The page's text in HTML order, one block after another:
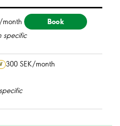
month Book
specific
300 SEK/month